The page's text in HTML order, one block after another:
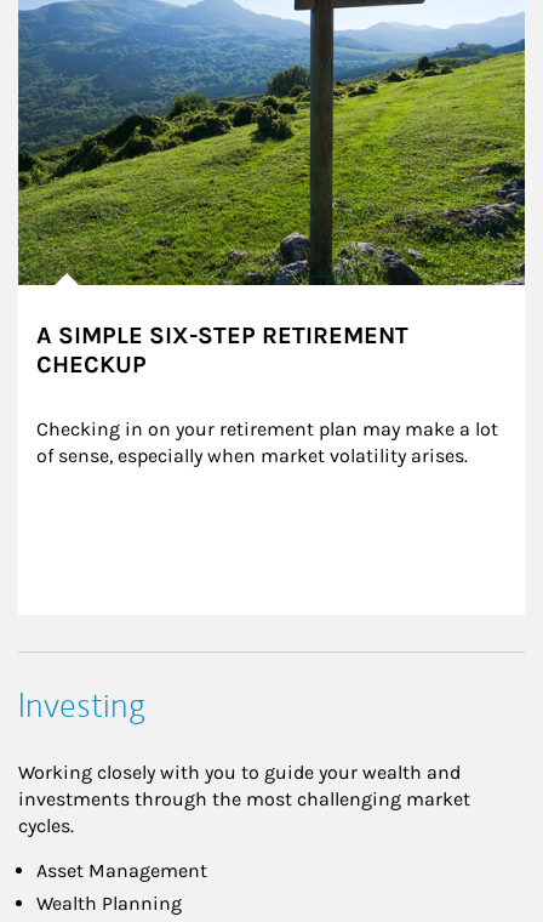
A SIMPLE SIX-STEP RETIREMENT
CHECKUP
Checking in on your retirement plan may make a lot
of sense, especially when market volatility arises.
Investing
Working closely with you to guide your wealth and
investments through the most challenging market
cycles.
Asset Management
Wealth Planning